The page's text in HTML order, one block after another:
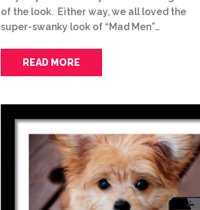
of the look. Either way, we all loved the
super-swanky look of “Mad Men”…
READ MORE